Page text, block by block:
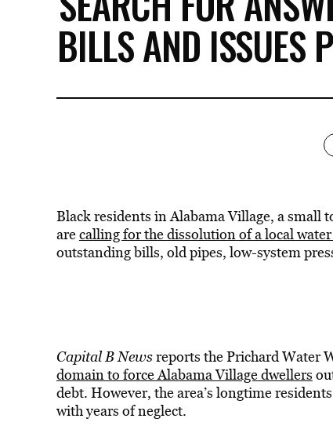
BILLS AND ISSUES
Black residents in Alabama Village, a small
arecalling for the dissolution of a local
outstanding bills, old pipes, low-system
Capital B Newsreports the Prichard Water
domain to force Alabama Village dwellers
debt. However, the area’s longtime
with years of neglect.